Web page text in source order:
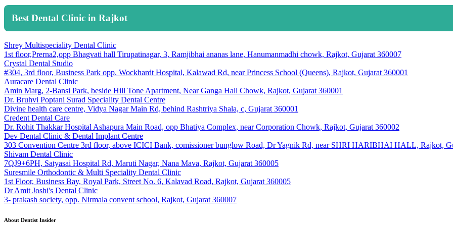
Best Dental Clinic in Rajkot
Shrey Multispeciality Dental Clinic
1st floor,Prerna2,opp Bhagvati hall Tirupatinagar, 3, Ramjibhai ananas lane, Hanumanmadhi chowk, Rajkot, Gujarat 360007
Crystal Dental Studio
#304, 3rd floor, Business Park opp. Wockhardt Hospital, Kalawad Rd, near Princess School (Queens), Rajkot, Gujarat 360001
Auracare Dental Clinic
Amin Marg, 2-Bansi Park, beside Hill Tone Apartment, Near Ganga Hall Chowk, Rajkot, Gujarat 360001
Dr. Bruhvi Poptani Surad Speciality Dental Centre
Divine health care centre, Vidya Nagar Main Rd, behind Rashtriya Shala, c, Gujarat 360001
Credent Dental Care
Dr. Rohit Thakkar Hospital Ashapura Main Road, opp Bhatiya Complex, near Corporation Chowk, Rajkot, Gujarat 360002
Dev Dental Clinic & Dental Implant Centre
303 Convention Centre 3rd floor, above ICICI Bank, comissioner bunglow Road, Dr Yagnik Rd, near SHRI HARIBHAI HALL, Rajkot,
Shivam Dental Clinic
7QJ9+6PH, Satyasai Hospital Rd, Maruti Nagar, Nana Mava, Rajkot, Gujarat 360005
Suresmile Orthodontic & Multi Speciality Dental Clinic
1st Floor, Business Bay, Royal Park, Street No. 6, Kalavad Road, Rajkot, Gujarat 360005
Dr Amit Joshi's Dental Clinic
3- prakash society, opp. Nirmala convent school, Rajkot, Gujarat 360007
About Dentist Insider